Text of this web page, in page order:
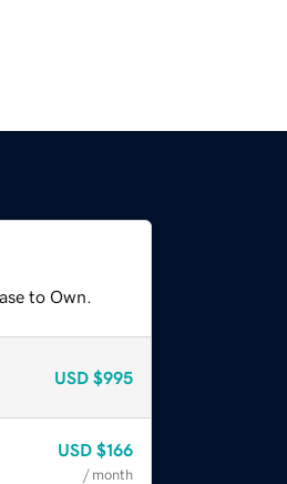
to Own.
USD $995
USD $166
/ month